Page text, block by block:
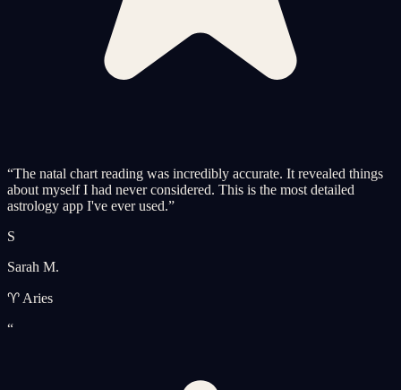
“The natal chart reading was incredibly accurate. It revealed things
about myself I had never considered. This is the most detailed
astrology app I've ever used.”
S
Sarah M.
♈ Aries
“